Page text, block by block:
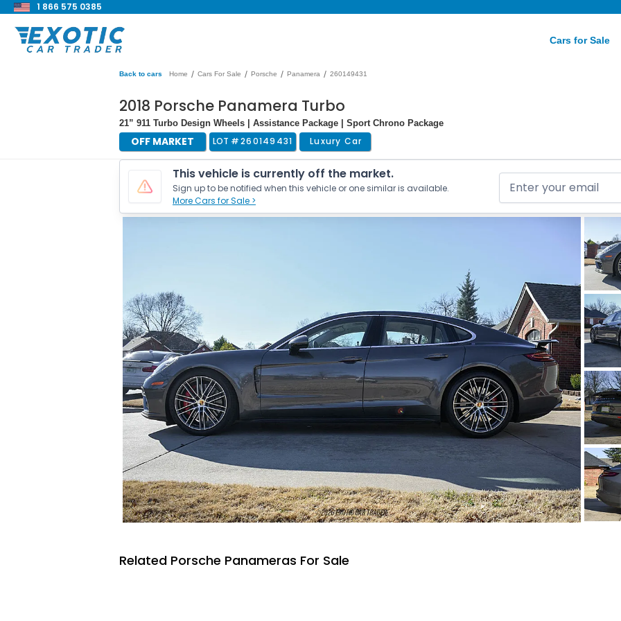
1 866 575 0385
Cars for Sale
Back to cars Home / Cars For Sale / Porsche / Panamera / 260149431
2018 Porsche Panamera Turbo
21” 911 Turbo Design Wheels | Assistance Package | Sport Chrono Package
OFF MARKET LOT #260149431 Luxury Car
This vehicle is currently off the market.
Sign up to be notified when this vehicle or one similar is available.
More Cars for Sale >
Related Porsche Panameras For Sale